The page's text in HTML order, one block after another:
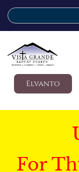
Elvanto
For